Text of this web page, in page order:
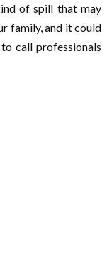
of spill that may
family, and it could
call professionals